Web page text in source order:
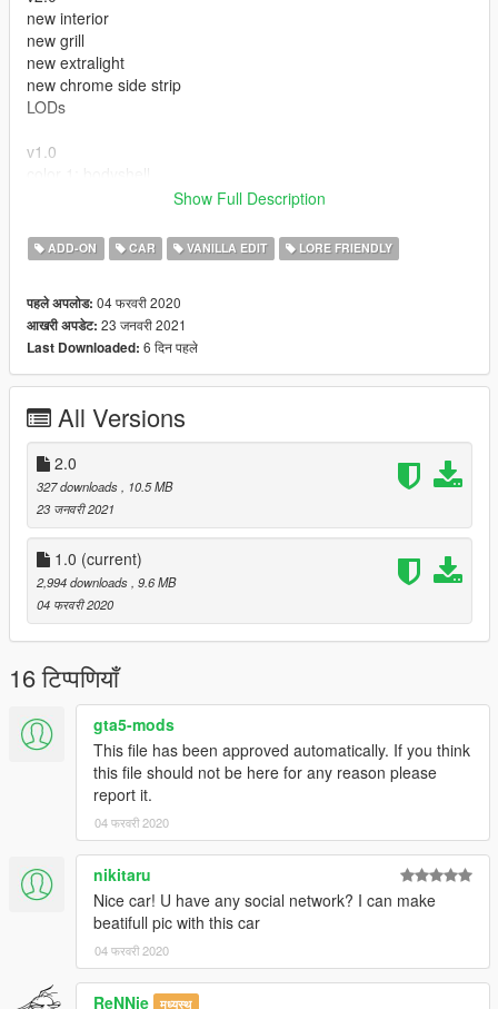
new interior
new grill
new extralight
new chrome side strip
LODs
v1.0
extras : antenna
- Rockstar Games - modèle original.
Show Full Description
ADD-ON CAR VANILLA EDIT LORE FRIENDLY
पहले अपलोड: 04 फरवरी 2020
आखरी अपडेट: 23 जनवरी 2021
Last Downloaded: 6 दिन पहले
All Versions
2.0
327 downloads, 10.5 MB
23 जनवरी 2021
1.0 (current)
2,994 downloads, 9.6 MB
04 फरवरी 2020
16 टिप्पणियाँ
gta5-mods
This file has been approved automatically. If you think
this file should not be here for any reason please
report it.
04 फरवरी 2020
nikitaru
Nice car! U have any social network? I can make
beatifull pic with this car
04 फरवरी 2020
ReNNie मध्यस्थ